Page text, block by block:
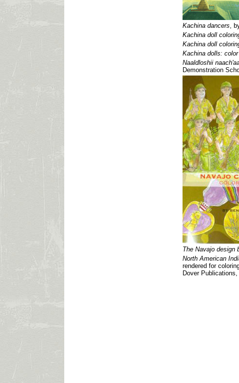
Kachina dancers,
Kachina doll
Kachina doll
Kachina dolls:
Naaldloshii
Demonstration
The Navajo design
North American
rendered for
Dover